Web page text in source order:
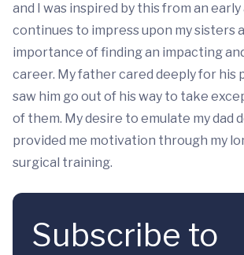
and I was inspired by this from an early
continues to impress upon my sisters
importance of finding an impacting
career. My father cared deeply for his
saw him go out of his way to take
of them. My desire to emulate my dad
provided me motivation through my
surgical training.
Subscribe to